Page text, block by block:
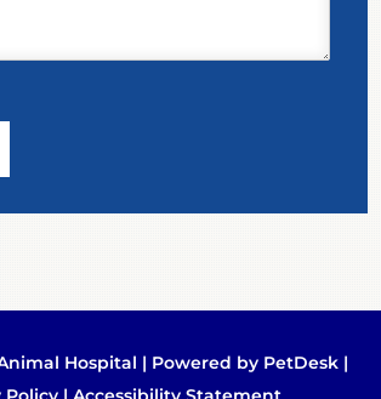
Hospital | Powered by PetDesk|